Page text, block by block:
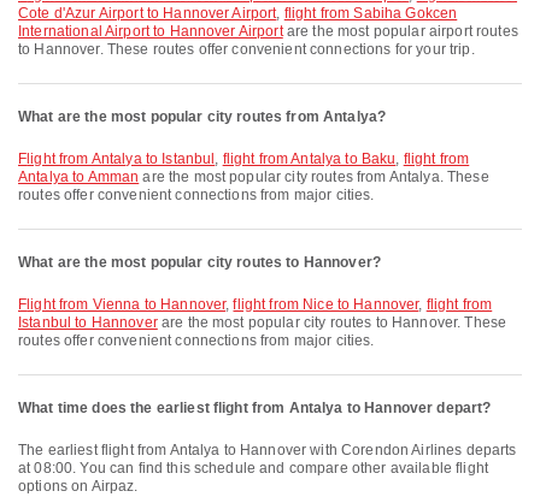
Cote d'Azur Airport to Hannover Airport, flight from Sabiha Gokcen
International Airport to Hannover Airportare the most popular airport routes
to Hannover. These routes offer convenient connections for your trip.
What are the most popular city routes from Antalya?
flight from Antalya to Istanbul , flight from Antalya to Baku, flight from
Antalya to Amman are the most popular city routes from Antalya. These
routes offer convenient connections from major cities.
What are the most popular city routes to Hannover?
flight from Vienna to Hannover,flight from Nice to Hannover, flight from
Istanbul to Hannoverare the most popular city routes to Hannover. These
routes offer convenient connections from major cities.
What time does the earliest flight from Antalya to Hannover depart?
The earliest flight from Antalya to Hannover with Corendon Airlines departs
at 08:00. You can find this schedule and compare other available flight
options on Airpaz.